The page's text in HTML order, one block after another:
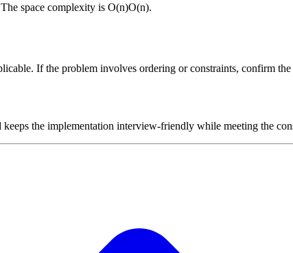
space complexity is O(n)O(n).
If the problem involves ordering or constraints, confirm
the implementation interview-friendly while meeting the